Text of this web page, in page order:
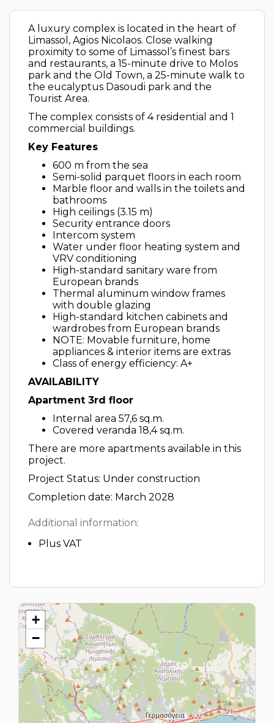
A luxury complex is located in the heart of
Limassol, Agios Nicolaos. Close walking
proximity to some of Limassol’s finest bars
and restaurants, a 15-minute drive to Molos
park and the Old Town, a 25-minute walk to
the eucalyptus Dasoudi park and the
Tourist Area.
The complex consists of 4 residential and 1
commercial buildings.
Key Features
600 m from the sea
Semi-solid parquet floors in each room
Marble floor and walls in the toilets and
bathrooms
High ceilings (3.15 m)
Security entrance doors
Intercom system
Water under floor heating system and
VRV conditioning
High-standard sanitary ware from
European brands
Thermal aluminum window frames
with double glazing
High-standard kitchen cabinets and
wardrobes from European brands
NOTE: Movable furniture, home
appliances & interior items are extras
Class of energy efficiency: A+
AVAILABILITY
Apartment 3rd floor
Internal area 57,6 sq.m.
Covered veranda 18,4 sq.m.
There are more apartments available in this
project.
Project Status: Under construction
Completion date: March 2028
Additional information:
Plus VAT
+
−